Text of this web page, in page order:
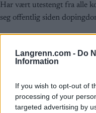
Langrenn.com - Do
Information
If you wish to opt-out of
processing of your
targeted advertising by
Har vært utestengt fra alle
seg offentlig siden